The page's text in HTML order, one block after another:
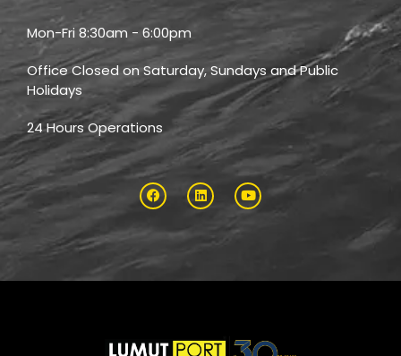
Mon-Fri 8:30am - 6:00pm
Office Closed on Saturday, Sundays and Public
Holidays
24 Hours Operations